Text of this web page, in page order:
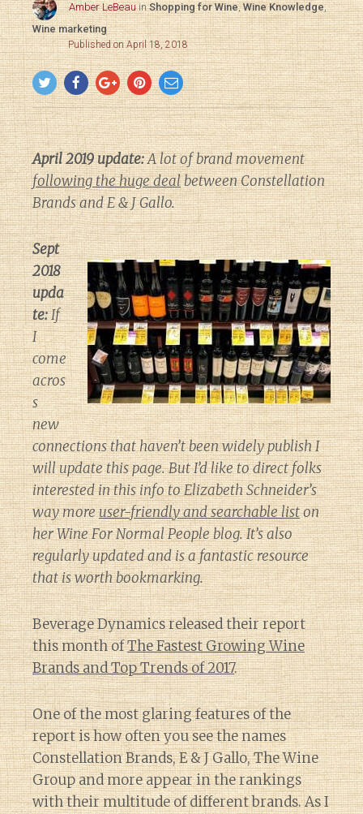
Amber LeBeau inShopping for Wine,Wine Knowledge,
Wine marketing
Published on April 18, 2018
April 2019 update:A lot of brand movement
following the huge dealbetween Constellation
Brands and E & J Gallo.
Sept
2018
upda
te:If
I
come
acros
s
new
connections that haven’t been widely publish I
will update this page. But I’d like to direct folks
interested in this info to Elizabeth Schneider’s
way moreuser-friendly and searchable liston
herWine For Normal Peopleblog. It’s also
regularly updated and is a fantastic resource
that is worth bookmarking.
Beverage Dynamics released their report
this month ofThe Fastest Growing Wine
Brands and Top Trends of 2017.
One of the most glaring features of the
report is how often you see the names
Constellation Brands, E & J Gallo, The Wine
Group and more appear in the rankings
with their multitude of different brands. As I